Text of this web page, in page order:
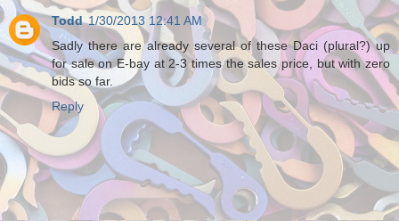
Todd 1/30/2013 12:41 AM
Sadly there are already several of these Daci (plural?) up
for sale on E-bay at 2-3 times the sales price, but with zero
bids so far.
Reply